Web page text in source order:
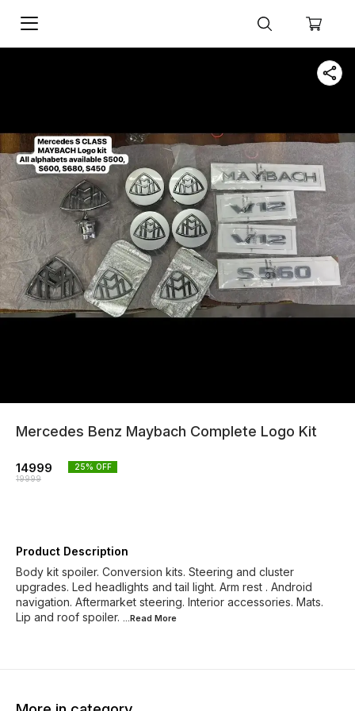
Mercedes Benz Maybach Complete Logo Kit
14999
19999
25% OFF
Product Description
Body kit spoiler. Conversion kits. Steering and cluster
upgrades. Led headlights and tail light. Arm rest . Android
navigation. Aftermarket steering. Interior accessories. Mats.
Lip and roof spoiler. ...Read More